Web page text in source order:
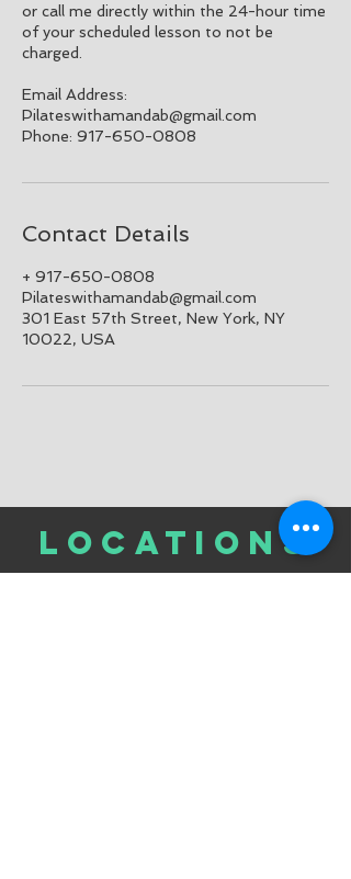
or call me directly within the 24-hour time
of your scheduled lesson to not be
charged.
Email Address:
Pilateswithamandab@gmail.com
Phone: 917-650-0808
Contact Details
+ 917-650-0808
Pilateswithamandab@gmail.com
301 East 57th Street, New York, NY
10022, USA
LOCATIONs